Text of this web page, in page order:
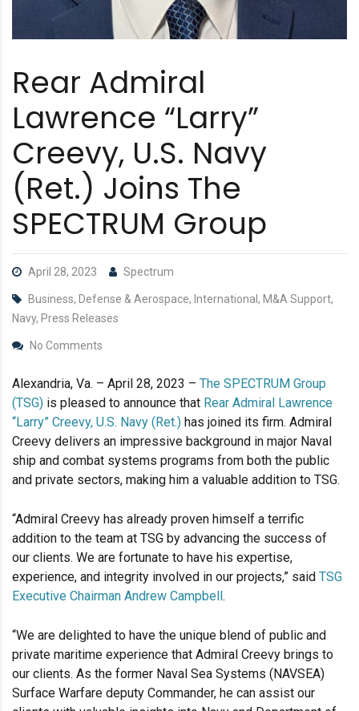
Rear Admiral
Lawrence “Larry”
Creevy, U.S. Navy
(Ret.) Joins The
SPECTRUM Group
April 28, 2023 Spectrum
Business, Defense & Aerospace, International, M&A Support,
Navy, Press Releases
No Comments
Alexandria, Va. – April 28, 2023 – The SPECTRUM Group
(TSG) is pleased to announce that Rear Admiral Lawrence
“Larry” Creevy, U.S. Navy (Ret.) has joined its firm. Admiral
Creevy delivers an impressive background in major Naval
ship and combat systems programs from both the public
and private sectors, making him a valuable addition to TSG.
“Admiral Creevy has already proven himself a terrific
addition to the team at TSG by advancing the success of
our clients. We are fortunate to have his expertise,
experience, and integrity involved in our projects,” said TSG
Executive Chairman Andrew Campbell.
“We are delighted to have the unique blend of public and
private maritime experience that Admiral Creevy brings to
our clients. As the former Naval Sea Systems (NAVSEA)
Surface Warfare deputy Commander, he can assist our